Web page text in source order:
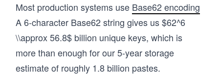
Most production systems use Base62 encoding
A 6-character Base62 string gives us $62^6
\\approx 56.8$ billion unique keys, which is
more than enough for our 5-year storage
estimate of roughly 1.8 billion pastes.